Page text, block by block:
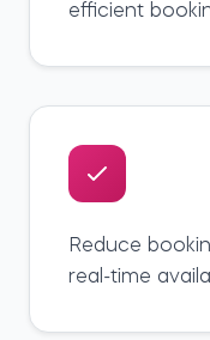
efficient
Reduce
real-time